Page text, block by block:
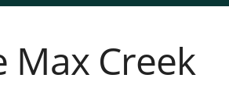
Max Creek